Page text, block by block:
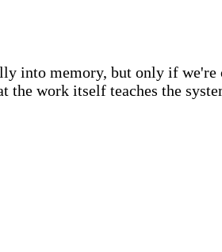
into memory, but only if
the work itself teaches the